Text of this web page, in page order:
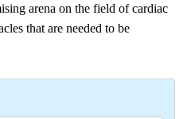
arena on the field of cardiac
that are needed to be